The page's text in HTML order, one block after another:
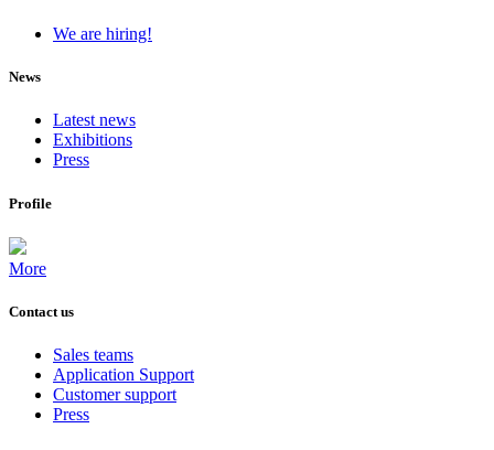
We are hiring!
News
Latest news
Exhibitions
Press
Profile
More
Contact us
Sales teams
Application Support
Customer support
Press